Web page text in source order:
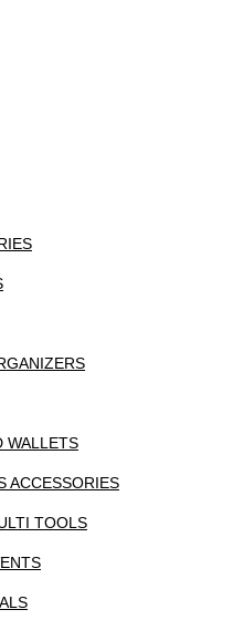
WALLETS
ACCESSORIES
TOOLS